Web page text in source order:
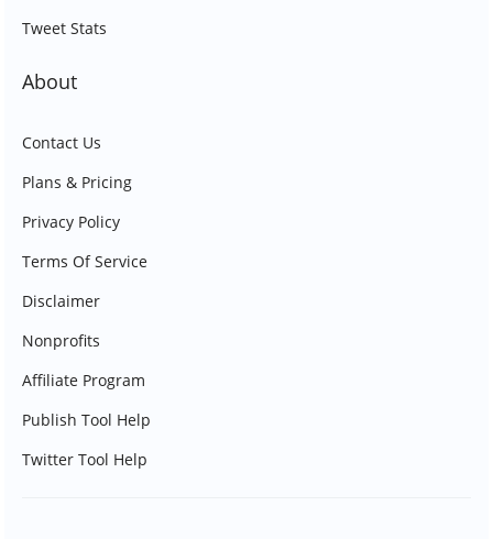
Tweet Stats
About
Contact Us
Plans & Pricing
Privacy Policy
Terms Of Service
Disclaimer
Nonprofits
Affiliate Program
Publish Tool Help
Twitter Tool Help